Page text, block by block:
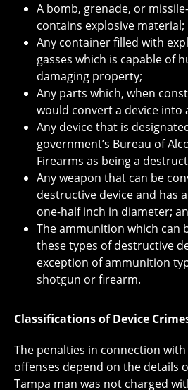
A bomb, grenade, or
contains explosive material;
Any container filled with
gasses which is capable of
damaging property;
Any parts which, when
would convert a device into
Any device that is
government’s Bureau of
Firearms as being a
Any weapon that can be
destructive device and has
one-half inch in diameter;
The ammunition which can
these types of destructive
exception of ammunition
shotgun or firearm.
Classifications of Device
The penalties in connection
offenses depend on the details
Tampa man was not charged